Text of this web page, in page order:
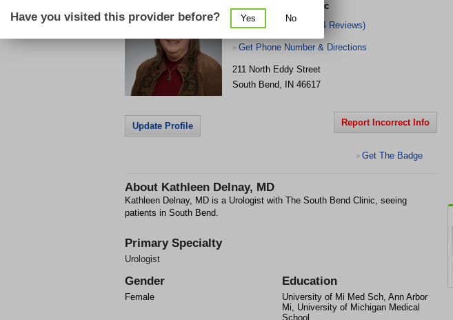
The South Bend Clinic
(4 Reviews)
> Get Phone Number & Directions
211 North Eddy Street
South Bend, IN 46617
Update Profile Report Incorrect Info
> Get The Badge
About Kathleen Delnay, MD
Kathleen Delnay, MD is a Urologist with The South Bend Clinic, seeing
patients in South Bend.
Primary Specialty
Urologist
Gender
Female
Education
University of Mi Med Sch, Ann Arbor
Mi, University of Michigan Medical
School
Have you visited this provider before? Yes No